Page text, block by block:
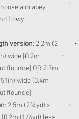
a drapey
flowy.
version: 2.2m (2
wide [0.2m
flounce] OR 2.7m
wide [0.4m
flounce]
: 2.5m (2¾yd) x